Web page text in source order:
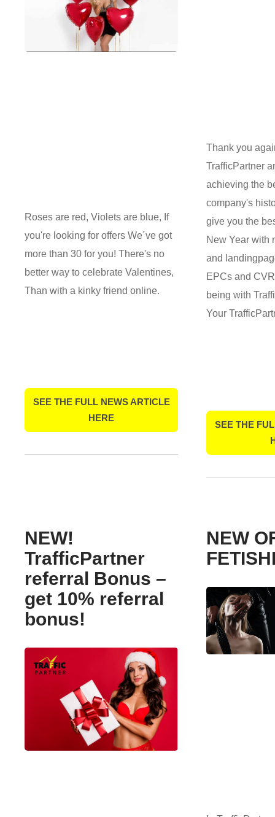
Roses are red, Violets are blue, If
you're looking for offers We´ve got
more than 30 for you! There's no
better way to celebrate Valentines,
Than with a kinky friend online.
SEE THE FULL NEWS ARTICLE
HERE
Thank you
TrafficPartner
achieving the
company's
give you the
New Year with
and
EPCs and
being with
Your
SEE THE
NEW!
TrafficPartner
referral Bonus –
get 10% referral
bonus!
NEW